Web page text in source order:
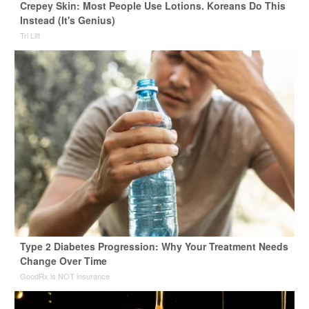
Crepey Skin: Most People Use Lotions. Koreans Do This
Instead (It's Genius)
Tri Lift
Type 2 Diabetes Progression: Why Your Treatment Needs
Change Over Time
GoodRx is NOT insurance